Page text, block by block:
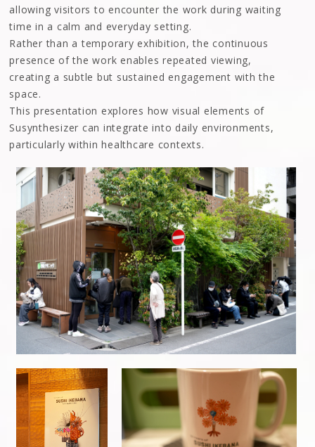
allowing visitors to encounter the work during waiting
time in a calm and everyday setting.
Rather than a temporary exhibition, the continuous
presence of the work enables repeated viewing,
creating a subtle but sustained engagement with the
space.
This presentation explores how visual elements of
Susynthesizer can integrate into daily environments,
particularly within healthcare contexts.